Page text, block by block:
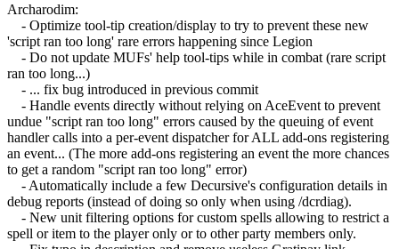
Archarodim:
- Optimize tool-tip creation/display to try to prevent these new
'script ran too long' rare errors happening since Legion
- Do not update MUFs' help tool-tips while in combat (rare script
ran too long...)
- ... fix bug introduced in previous commit
- Handle events directly without relying on AceEvent to prevent
undue "script ran too long" errors caused by the queuing of event
handler calls into a per-event dispatcher for ALL add-ons registering
an event... (The more add-ons registering an event the more chances
to get a random "script ran too long" error)
- Automatically include a few Decursive's configuration details in
debug reports (instead of doing so only when using /dcrdiag).
- New unit filtering options for custom spells allowing to restrict a
spell or item to the player only or to other party members only.